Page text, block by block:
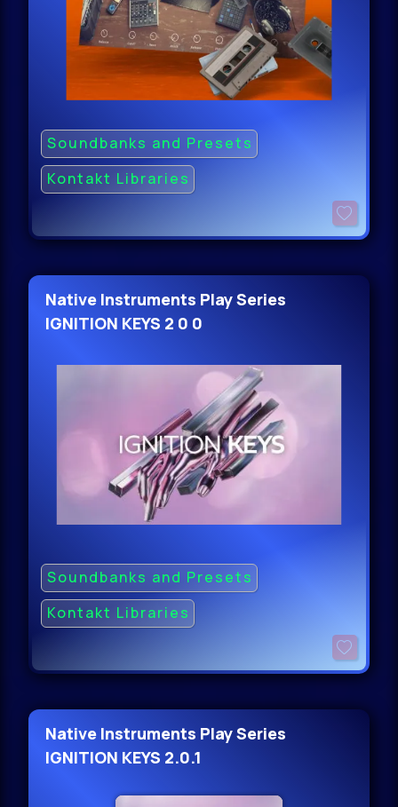
Soundbanks and Presets
Kontakt Libraries
Native Instruments Play Series
IGNITION KEYS 2 0 0
Soundbanks and Presets
Kontakt Libraries
Native Instruments Play Series
IGNITION KEYS 2.0.1